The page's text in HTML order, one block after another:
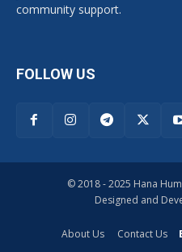
community support.
FOLLOW US
© 2018 - 2025 Hana
Designed and
About Us Contact Us